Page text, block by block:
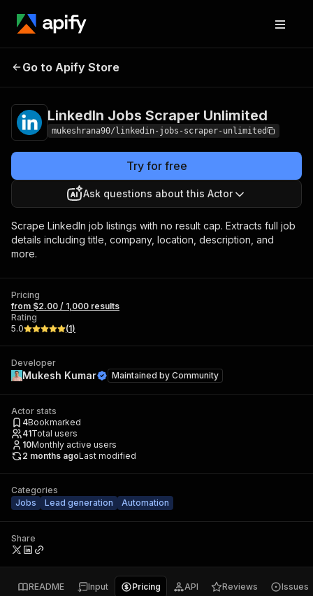
LinkedIn Jobs
Go to Apify Store
LinkedIn Jobs Scraper Unlimited
mukeshrana90/linkedin-jobs-scraper-unlimited
Try for free
Ask questions about this Actor
Scrape LinkedIn job listings with no result cap. Extracts full job
details including title, company, location, description, and
more.
Pricing
from $2.00 / 1,000 results
Rating
5.0
(1)
Developer
Mukesh Kumar Maintained by Community
Actor stats
4Bookmarked
41Total users
10Monthly active users
2 months agoLast modified
Categories
Jobs
Lead generation Automation
Share
README Input Pricing API Reviews Issues